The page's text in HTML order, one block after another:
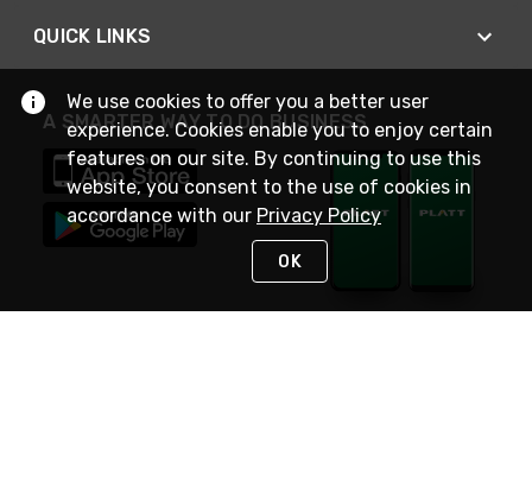
QUICK LINKS
A SMARTER WAY TO DO BUSINESS
We use cookies to offer you a better user
experience. Cookies enable you to enjoy certain
features on our site. By continuing to use this
website, you consent to the use of cookies in
accordance with our Privacy Policy
OK